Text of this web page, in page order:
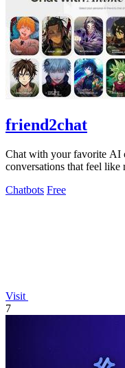
friend2chat
Chat with your favorite AI
conversations that feel
Chatbots Free
Visit
7